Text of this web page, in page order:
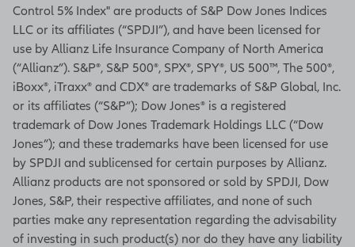
Control 5% Index" are products of S&P Dow Jones Indices
LLC or its affiliates (“SPDJI”), and have been licensed for
use by Allianz Life Insurance Company of North America
(“Allianz”). S&P®, S&P 500®, SPX®, SPY®, US 500™, The 500®,
iBoxx®, iTraxx® and CDX® are trademarks of S&P Global, Inc.
or its affiliates (“S&P”); Dow Jones® is a registered
trademark of Dow Jones Trademark Holdings LLC (“Dow
Jones”); and these trademarks have been licensed for use
by SPDJI and sublicensed for certain purposes by Allianz.
Allianz products are not sponsored or sold by SPDJI, Dow
Jones, S&P, their respective affiliates, and none of such
parties make any representation regarding the advisability
of investing in such product(s) nor do they have any liability